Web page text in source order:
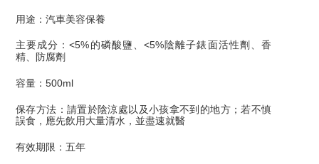
用途：汽車美容保養
主要成分：<5%的磷酸鹽、<5%陰離子錶面活性劑、香
精、防腐劑
容量： 500ml
保存方法：請置於陰涼處以及小孩拿不到的地方；若不慎
誤食，應先飲用大量清水，並盡速就醫
有效期限：五年